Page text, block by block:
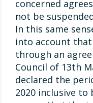
concerned
not be
In this same
into account
through an
Council of 13th
declared the
2020 inclusive to